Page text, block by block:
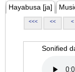
Hayabusa [ja]
<<< << <
Sonified